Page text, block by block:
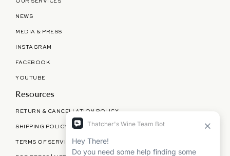
NEWS
MEDIA & PRESS
INSTAGRAM
FACEBOOK
YOUTUBE
Resources
RETURN & CANCELLATION POLICY
SHIPPING POLICY
TERMS OF SERVICE